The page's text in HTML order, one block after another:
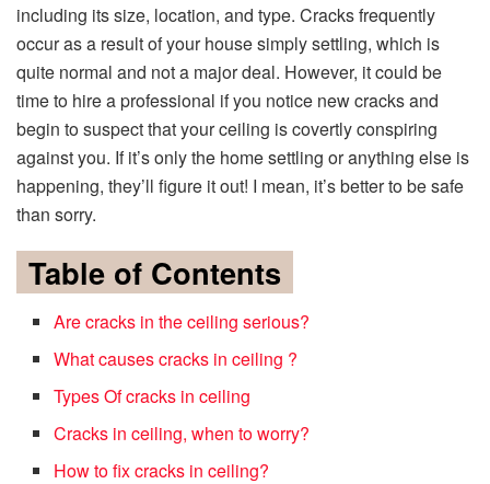
including its size, location, and type. Cracks frequently
occur as a result of your house simply settling, which is
quite normal and not a major deal. However, it could be
time to hire a professional if you notice new cracks and
begin to suspect that your ceiling is covertly conspiring
against you. If it’s only the home settling or anything else is
happening, they’ll figure it out! I mean, it’s better to be safe
than sorry.
Table of Contents
Are cracks in the ceiling serious?
What causes cracks in ceiling ?
Types Of cracks in ceiling
Cracks in ceiling, when to worry?
How to fix cracks in ceiling?